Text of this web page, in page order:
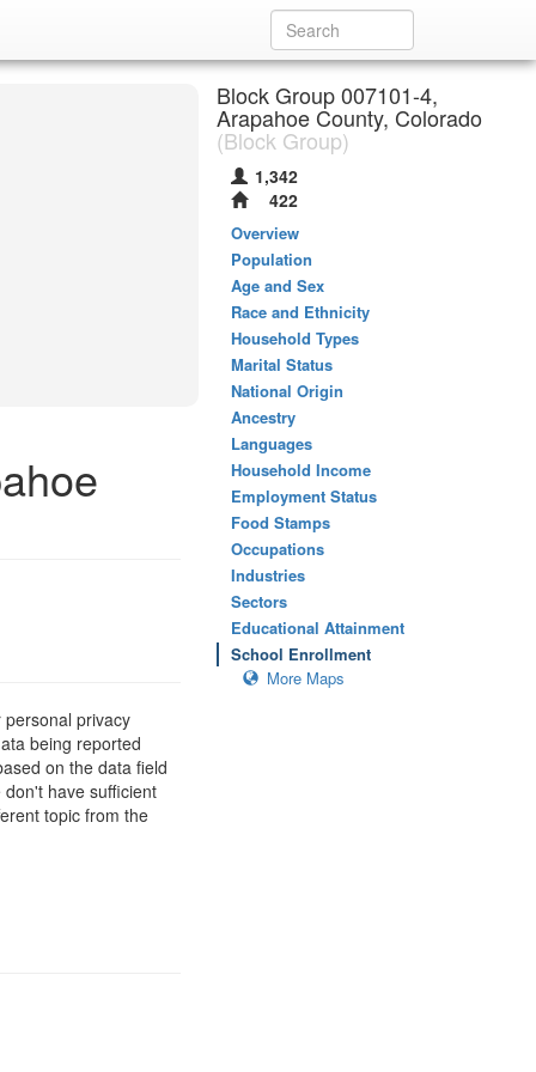
privacy
being reported
on the data field
have sufficient
topic from the
Block Group 007101-4,
Arapahoe County, Colorado
(Block Group)
1,342
422
Overview
Population
Age and Sex
Race and Ethnicity
Household Types
Marital Status
National Origin
Ancestry
Languages
Household Income
Employment Status
Food Stamps
Occupations
Industries
Sectors
Educational Attainment
School Enrollment
More Maps